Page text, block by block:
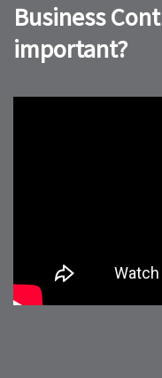
Business
important?